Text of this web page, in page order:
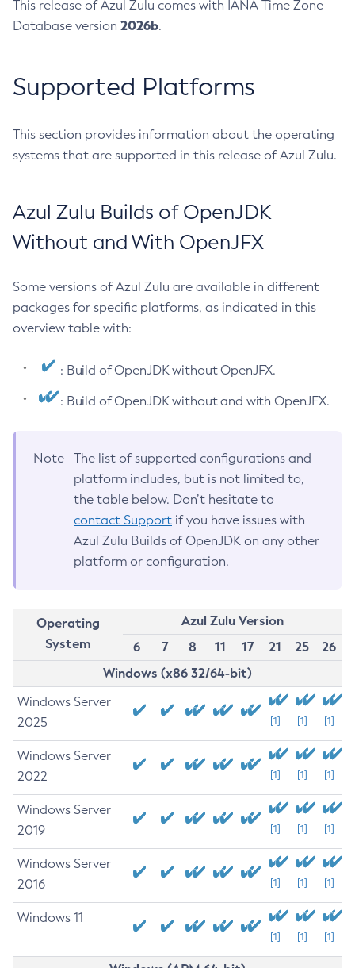
This release of Azul Zulu comes with IANA Time Zone
Database version 2026b.
Supported Platforms
This section provides information about the operating
systems that are supported in this release of Azul Zulu.
Azul Zulu Builds of OpenJDK
Without and With OpenJFX
Some versions of Azul Zulu are available in different
packages for specific platforms, as indicated in this
overview table with:
: Build of OpenJDK without OpenJFX.
: Build of OpenJDK without and with OpenJFX.
Note
The list of supported configurations and
platform includes, but is not limited to,
the table below. Don’t hesitate to
contact Support if you have issues with
Azul Zulu Builds of OpenJDK on any other
platform or configuration.
Operating
System
Azul Zulu Version
6
7 8 11 17 21 25
26
Windows (x86 32/64-bit)
Windows Server
2025
[1] [1] [1]
Windows Server
2022
[1] [1] [1]
Windows Server
2019
[1] [1] [1]
Windows Server
2016
[1] [1] [1]
Windows 11
[1] [1] [1]